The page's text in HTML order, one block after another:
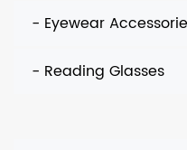
- Eyewear
- Reading Glasses